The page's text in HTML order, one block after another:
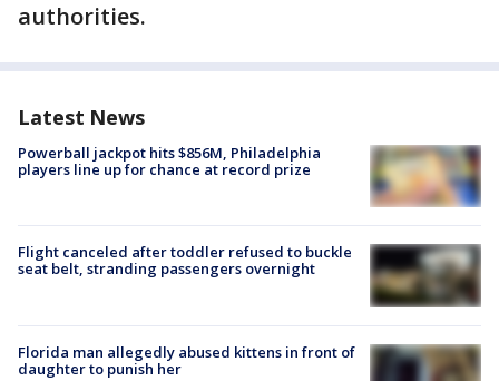
authorities.
Latest News
Powerball jackpot hits $856M, Philadelphia
players line up for chance at record prize
Flight canceled after toddler refused to buckle
seat belt, stranding passengers overnight
Florida man allegedly abused kittens in front of
daughter to punish her